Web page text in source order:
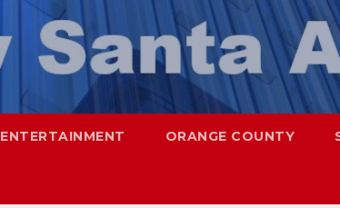
ENTERTAINMENT ORANGE COUNTY